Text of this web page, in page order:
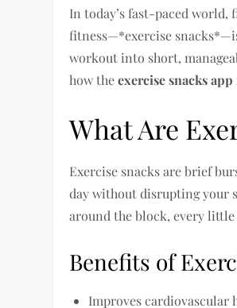
In today’s fast-paced
fitness—*exercise
workout into short,
how theexercise snacks app
What Are
Exercise snacks are brief
day without disrupting your
around the block, every
Benefits of
Improves cardiovascular